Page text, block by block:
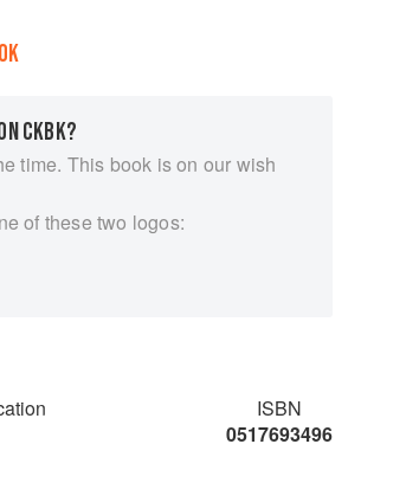
CKBK?
time. This book is on our wish
of these two logos:
ISBN
0517693496